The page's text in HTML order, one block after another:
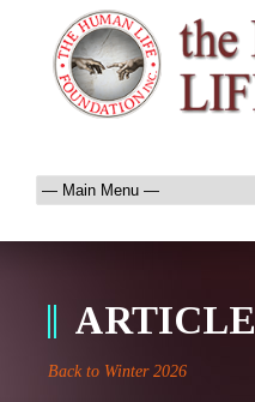
ARTICLE
Back to Winter 2026